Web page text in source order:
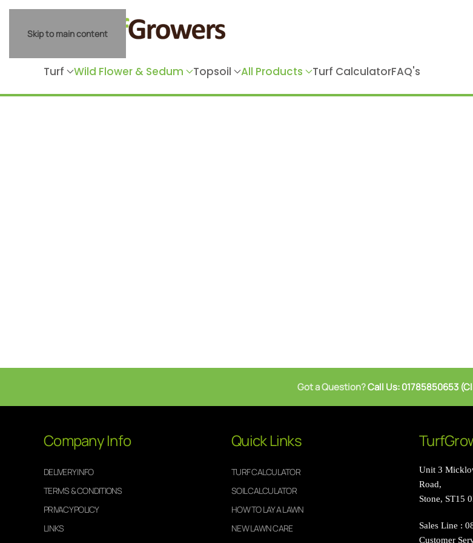
Skip to main content
Turf Wild Flower & Sedum Topsoil All Products Turf CalculatorFAQ's
Got a Question?Call Us: 01785850653
Company Info
DELIVERY INFO
TERMS & CONDITIONS
PRIVACY POLICY
LINKS
Quick Links
TURF CALCULATOR
SOIL CALCULATOR
HOW TO LAY A LAWN
NEW LAWN CARE
Unit 3
Road,
Stone, ST15
Sales Line :
Customer